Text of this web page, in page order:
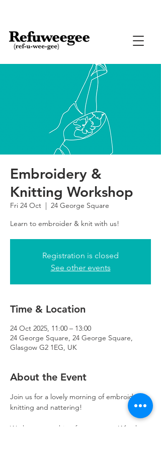
Embroidery &
Knitting Workshop
Fri 24 Oct
  |
24 George Square
Learn to embroider & knit with us!
Registration is closed
See other events
Time & Location
24 Oct 2025, 11:00 – 13:00
24 George Square, 24 George Square,
Glasgow G2 1EG, UK
About the Event
Join us for a lovely morning of embroidery,
knitting and nattering!
We have something for everyone. Whether